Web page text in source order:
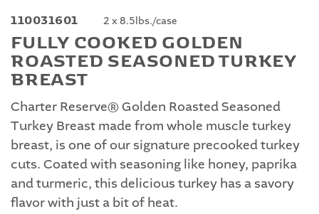
110031601 2 x 8.5lbs./case
FULLY COOKED GOLDEN
ROASTED SEASONED TURKEY
BREAST
Charter Reserve® Golden Roasted Seasoned
Turkey Breast made from whole muscle turkey
breast, is one of our signature precooked turkey
cuts. Coated with seasoning like honey, paprika
and turmeric, this delicious turkey has a savory
flavor with just a bit of heat.